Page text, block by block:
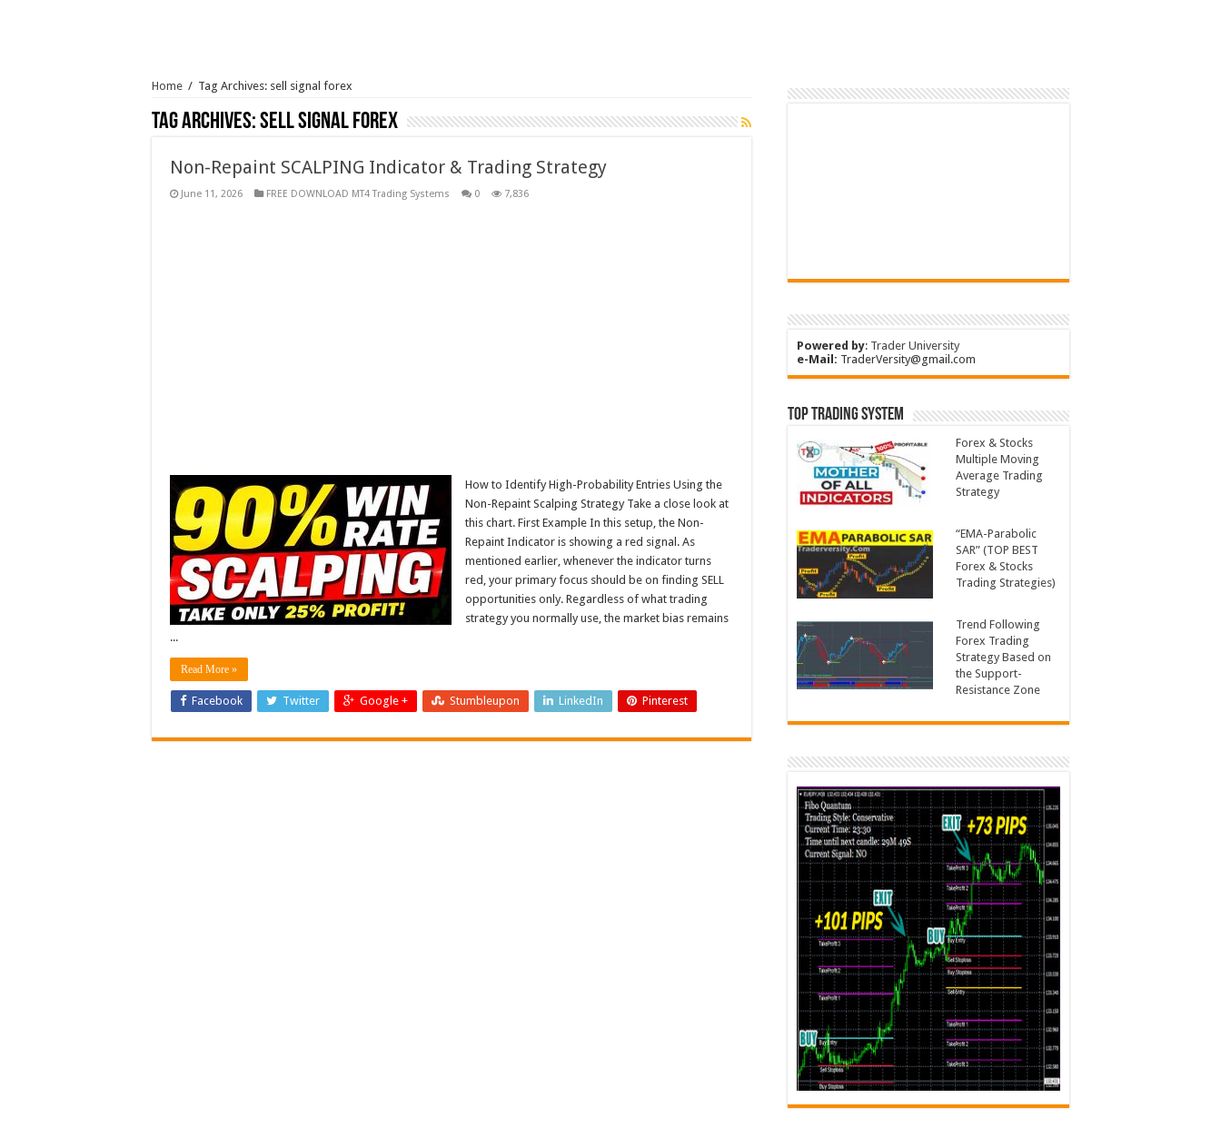
Home / Tag Archives: sell signal forex
Tag Archives:sell signal forex
Non-Repaint SCALPING Indicator & Trading Strategy
June 11, 2026 FREE DOWNLOAD MT4 Trading Systems 0 7,836
How to Identify High-Probability Entries Using the
Non-Repaint Scalping Strategy Take a close look at
this chart. First Example In this setup, the Non-
Repaint Indicator is showing a red signal. As
mentioned earlier, whenever the indicator turns
red, your primary focus should be on finding SELL
opportunities only. Regardless of what trading
strategy you normally use, the market bias remains
...
Read More »
Facebook Twitter Google + Stumbleupon LinkedIn Pinterest
Powered by: Trader University
e-Mail: TraderVersity@gmail.com
Top Trading System
Forex & Stocks
Multiple Moving
Average Trading
Strategy
“EMA-Parabolic
SAR” (TOP BEST
Forex & Stocks
Trading Strategies)
Trend Following
Forex Trading
Strategy Based on
the Support-
Resistance Zone